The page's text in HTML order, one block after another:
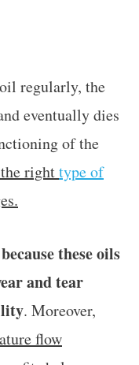
regularly, the
eventually dies
of the
righttype of
these oils
and tear
. Moreover,
flow